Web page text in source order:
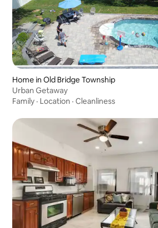
Home in Old Bridge Township
Urban Getaway
Family · Location · Cleanliness